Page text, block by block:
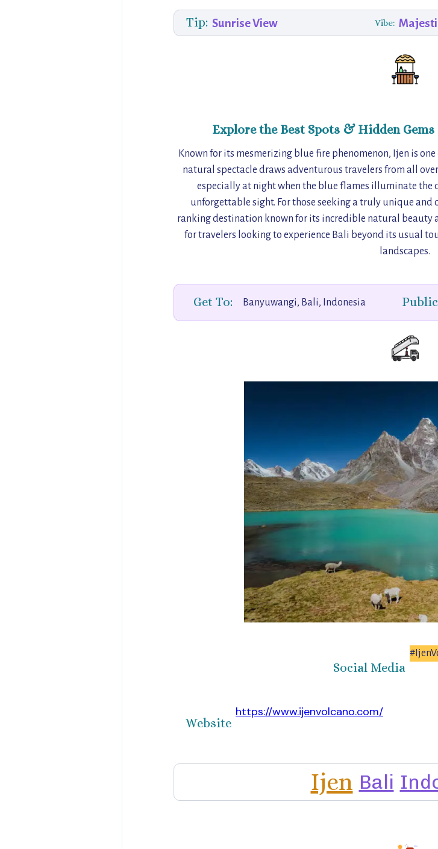
Tip: Sunrise View Vibe:
Explore the Best Spots & Hidden
Known for its mesmerizing blue fire phenomenon, Ijen is
natural spectacle draws adventurous travelers from all
especially at night when the blue flames illuminate the
unforgettable sight. For those seeking a truly unique
ranking destination known for its incredible natural beauty
for travelers looking to experience Bali beyond its usual
landscapes.
Get To: Banyuwangi, Bali, Indonesia
Social Media
Website
https://www.ijenvolcano.com/
Ijen Bali